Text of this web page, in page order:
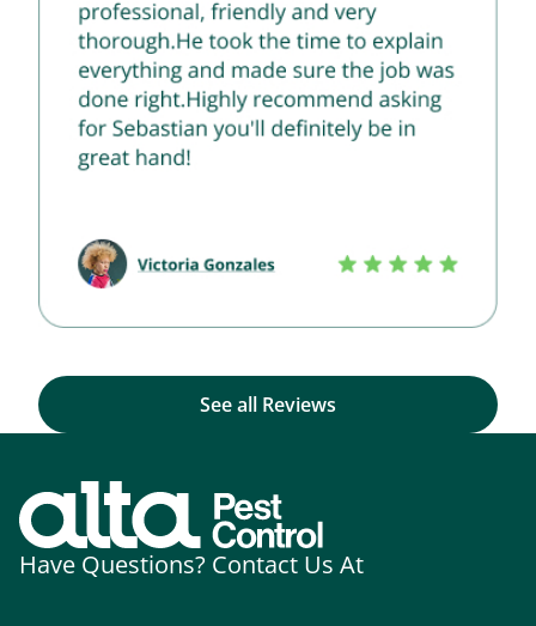
See all Reviews
Have Questions? Contact Us At